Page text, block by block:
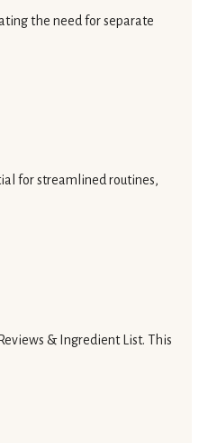
the need for separate
for streamlined routines,
& Ingredient List. This